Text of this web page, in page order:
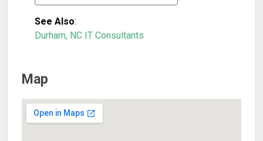
See Also:
Durham, NC IT Consultants
Map